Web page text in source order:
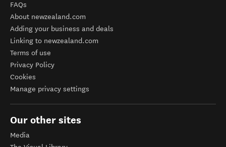
FAQs
About newzealand.com
Adding your business and deals
Linking to newzealand.com
Terms of use
Privacy Policy
Cookies
Manage privacy settings
Our other sites
Media